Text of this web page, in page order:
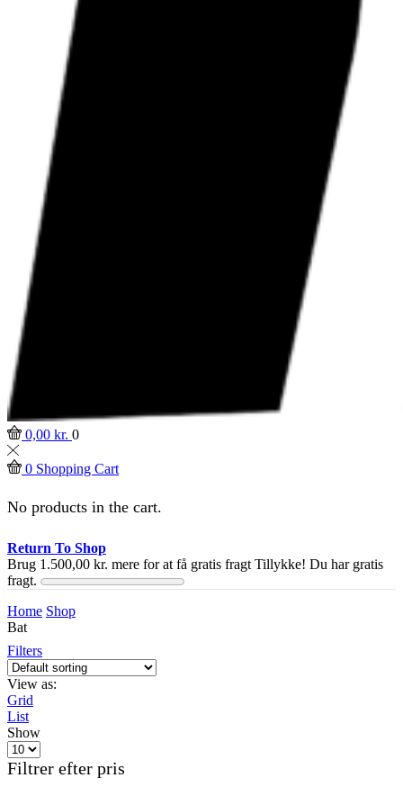
0,00 kr. 0
0 Shopping Cart
No products in the cart.
Return To Shop
Brug 1.500,00 kr. mere for at få gratis fragt Tillykke! Du har gratis
fragt.
Home Shop
Bat
Filters
View as:
Grid
List
Show
Products
per
Filtrer efter pris